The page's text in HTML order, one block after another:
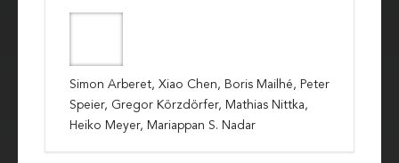
Simon Arberet, Xiao Chen, Boris Mailhé, Peter
Speier, Gregor Körzdörfer, Mathias Nittka,
Heiko Meyer, Mariappan S. Nadar